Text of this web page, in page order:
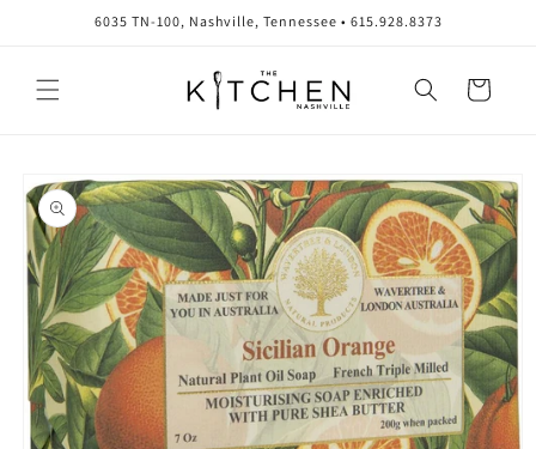
6035 TN-100, Nashville, Tennessee • 615.928.8373
Cart
product
information